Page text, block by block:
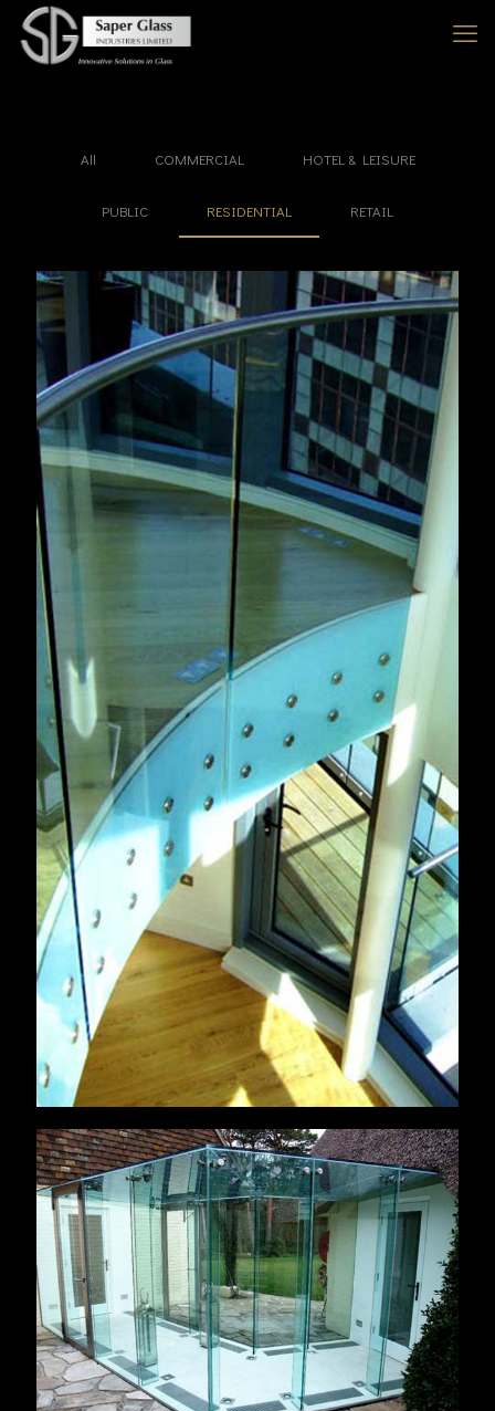
All COMMERCIAL HOTEL & LEISURE
PUBLIC RESIDENTIAL RETAIL
Farringdon Point
Little Salterns